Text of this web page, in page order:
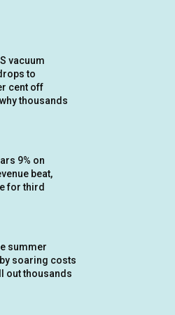
vacuum
to
cent off
thousands
9% on
beat,
for third
summer
soaring costs
out thousands